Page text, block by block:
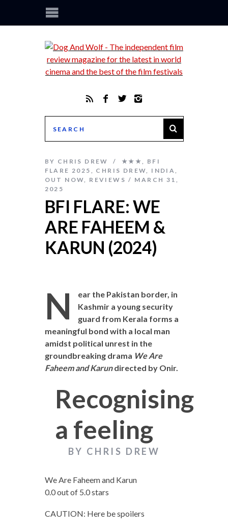
BY CHRIS DREW ★★★, BFI
FLARE 2025 , CHRIS DREW, INDIA,
OUT NOW, REVIEWS
MARCH 31,
2025
BFI FLARE: WE
ARE FAHEEM &
KARUN (2024)
N
ear the Pakistan border, in
Kashmir a young security
guard from Kerala forms a
meaningful bond with a local man
amidst political unrest in the
groundbreaking drama We Are
Faheem and Karundirected by Onir.
Recognising
a feeling
BY CHRIS DREW
We Are Faheem and Karun
0.0 out of 5.0 stars
CAUTION: Here be spoilers